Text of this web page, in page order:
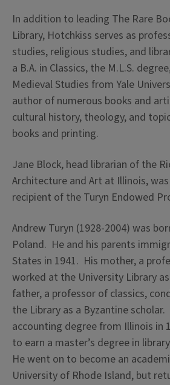
In addition to leading The Rare
Library, Hotchkiss serves as
studies, religious studies, and
a B.A. in Classics, the M.L.S.
Medieval Studies from Yale
author of numerous books and
cultural history, theology, and
books and printing.
Jane Block, head librarian of the
Architecture and Art at Illinois,
recipient of the Turyn Endowed
Andrew Turyn (1928-2004) was
Poland. He and his parents
States in 1941. His mother, a
worked at the University Library
father, a professor of classics,
the Library as a Byzantine
accounting degree from Illinois in
to earn a master’s degree in
He went on to become an
University of Rhode Island, but